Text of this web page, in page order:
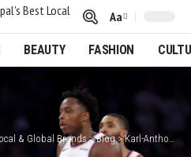
Font
Resizer
Aa
BEAUTY FASHION
& Global Brands>Blog>Karl-Anthony Towns & OG Anunoby To Guest On ‘Late Night With Seth Meyers’